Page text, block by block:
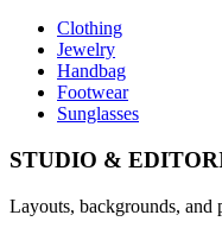
Clothing
Jewelry
Handbag
Footwear
Sunglasses
STUDIO &
Layouts, backgrounds, and